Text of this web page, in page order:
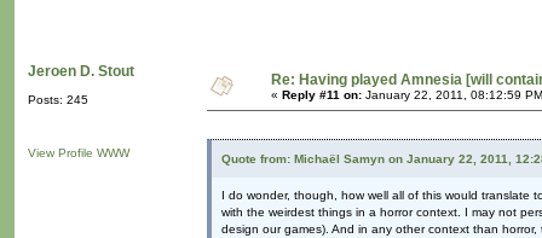
Jeroen D. Stout
Posts: 245
View Profile WWW
Re: Having played Amnesia [will
« Reply #11 on: January 22, 2011, 08:12:59
Quote from: Michaël Samyn on January 22, 2011,
I do wonder, though, how well all of this would
with the weirdest things in a horror context. I may not
design our games). And in any other context than